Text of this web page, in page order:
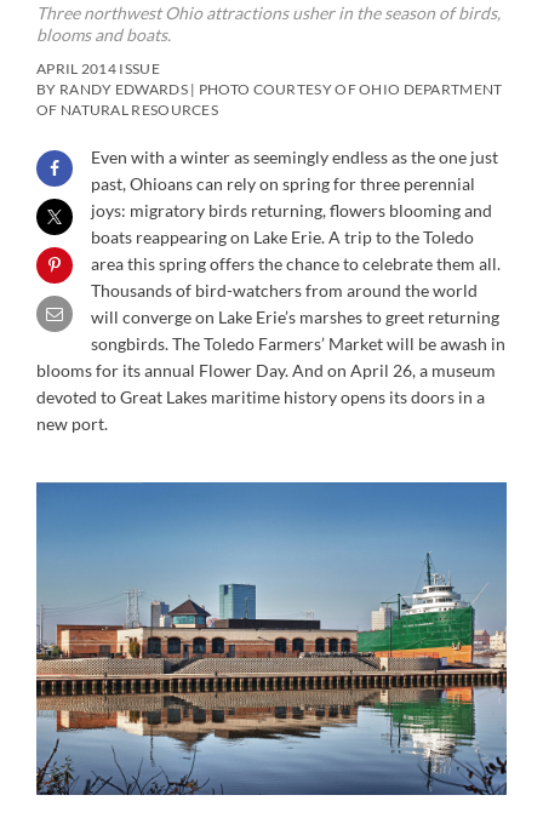
Three northwest Ohio attractions usher in the season of birds,
blooms and boats.
APRIL 2014 ISSUE
BY RANDY EDWARDS | PHOTO COURTESY OF OHIO DEPARTMENT
OF NATURAL RESOURCES
Even with a winter as seemingly endless as the one just
past, Ohioans can rely on spring for three perennial
joys: migratory birds returning, flowers blooming and
boats reappearing on Lake Erie. A trip to the Toledo
area this spring offers the chance to celebrate them all.
Thousands of bird-watchers from around the world
will converge on Lake Erie’s marshes to greet returning
songbirds. The Toledo Farmers’ Market will be awash in
blooms for its annual Flower Day. And on April 26, a museum
devoted to Great Lakes maritime history opens its doors in a
new port.